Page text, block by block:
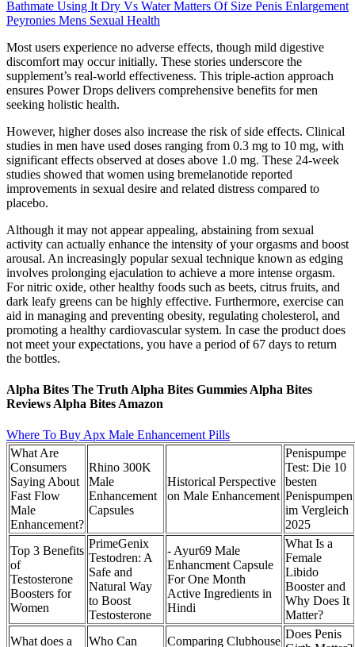
Bathmate Using It Dry Vs Water Matters Of Size Penis Enlargement
Peyronies Mens Sexual Health
Most users experience no adverse effects, though mild digestive
discomfort may occur initially. These stories underscore the
supplement’s real-world effectiveness. This triple-action approach
ensures Power Drops delivers comprehensive benefits for men
seeking holistic health.
However, higher doses also increase the risk of side effects. Clinical
studies in men have used doses ranging from 0.3 mg to 10 mg, with
significant effects observed at doses above 1.0 mg. These 24-week
studies showed that women using bremelanotide reported
improvements in sexual desire and related distress compared to
placebo.
Although it may not appear appealing, abstaining from sexual
activity can actually enhance the intensity of your orgasms and boost
arousal. An increasingly popular sexual technique known as edging
involves prolonging ejaculation to achieve a more intense orgasm.
For nitric oxide, other healthy foods such as beets, citrus fruits, and
dark leafy greens can be highly effective. Furthermore, exercise can
aid in managing and preventing obesity, regulating cholesterol, and
promoting a healthy cardiovascular system. In case the product does
not meet your expectations, you have a period of 67 days to return
the bottles.
Alpha Bites The Truth Alpha Bites Gummies Alpha Bites
Reviews Alpha Bites Amazon
Where To Buy Apx Male Enhancement Pills
What Are
Consumers
Saying About
Fast Flow
Male
Enhancement?
Rhino 300K
Male
Enhancement
Capsules
Historical Perspective
on Male Enhancement
Penispumpe
Test: Die 10
besten
Penispumpen
im Vergleich
2025
Top 3 Benefits
of
Testosterone
Boosters for
Women
PrimeGenix
Testodren: A
Safe and
Natural Way
to Boost
Testosterone
- Ayur69 Male
Enhancment Capsule
For One Month
Active Ingredients in
Hindi
What Is a
Female
Libido
Booster and
Why Does It
Matter?
What does a
Who Can
Comparing Clubhouse
Does Penis